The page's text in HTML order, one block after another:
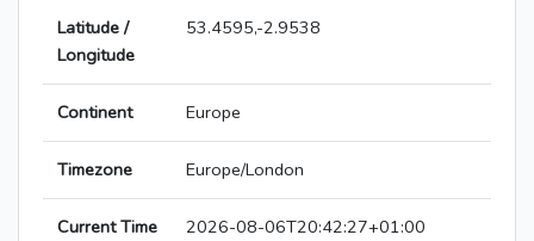
Latitude /
Longitude
53.4595,-2.9538
Continent Europe
Timezone Europe/London
Current Time 2026-08-06T20:42:27+01:00